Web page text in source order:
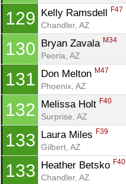
129 Kelly Ramsdell F47
Chandler, AZ
130 Bryan Zavala M34
Peoria, AZ
131 Don Melton M47
Phoenix, AZ
132 Melissa Holt F40
Surprise, AZ
133 Laura Miles F39
Gilbert, AZ
133 Heather Betsko F40
Chandler, AZ